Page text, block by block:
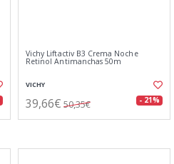
Vichy Liftactiv B3 Crema Noche
Retinol Antimanchas 50m
VICHY
39,66€ 50,35€ - 21%